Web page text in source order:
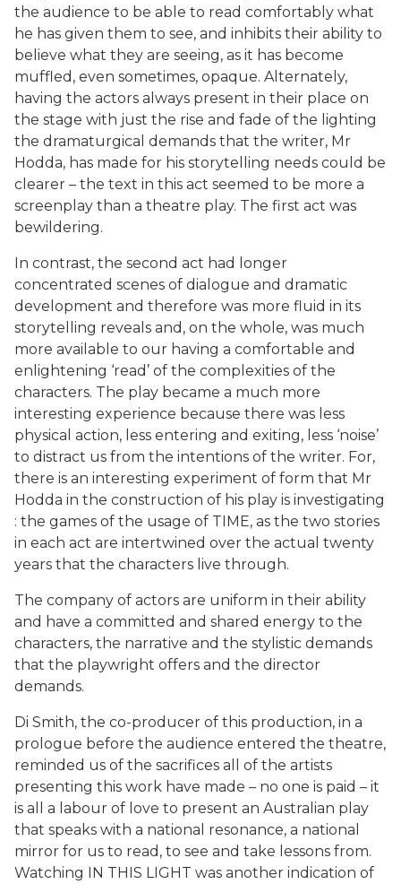
the audience to be able to read comfortably what
he has given them to see, and inhibits their ability to
believe what they are seeing, as it has become
muffled, even sometimes, opaque. Alternately,
having the actors always present in their place on
the stage with just the rise and fade of the lighting
the dramaturgical demands that the writer, Mr
Hodda, has made for his storytelling needs could be
clearer – the text in this act seemed to be more a
screenplay than a theatre play. The first act was
bewildering.
In contrast, the second act had longer
concentrated scenes of dialogue and dramatic
development and therefore was more fluid in its
storytelling reveals and, on the whole, was much
more available to our having a comfortable and
enlightening ‘read’ of the complexities of the
characters. The play became a much more
interesting experience because there was less
physical action, less entering and exiting, less ‘noise’
to distract us from the intentions of the writer. For,
there is an interesting experiment of form that Mr
Hodda in the construction of his play is investigating
: the games of the usage of TIME, as the two stories
in each act are intertwined over the actual twenty
years that the characters live through.
The company of actors are uniform in their ability
and have a committed and shared energy to the
characters, the narrative and the stylistic demands
that the playwright offers and the director
demands.
Di Smith, the co-producer of this production, in a
prologue before the audience entered the theatre,
reminded us of the sacrifices all of the artists
presenting this work have made – no one is paid – it
is all a labour of love to present an Australian play
that speaks with a national resonance, a national
mirror for us to read, to see and take lessons from.
Watching IN THIS LIGHT was another indication of